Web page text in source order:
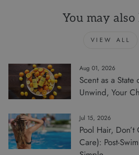
You may also
VIEW ALL
Aug 01, 2026
Scent as a
Unwind, Your
Jul 15, 2026
Pool Hair,
Care): Post-